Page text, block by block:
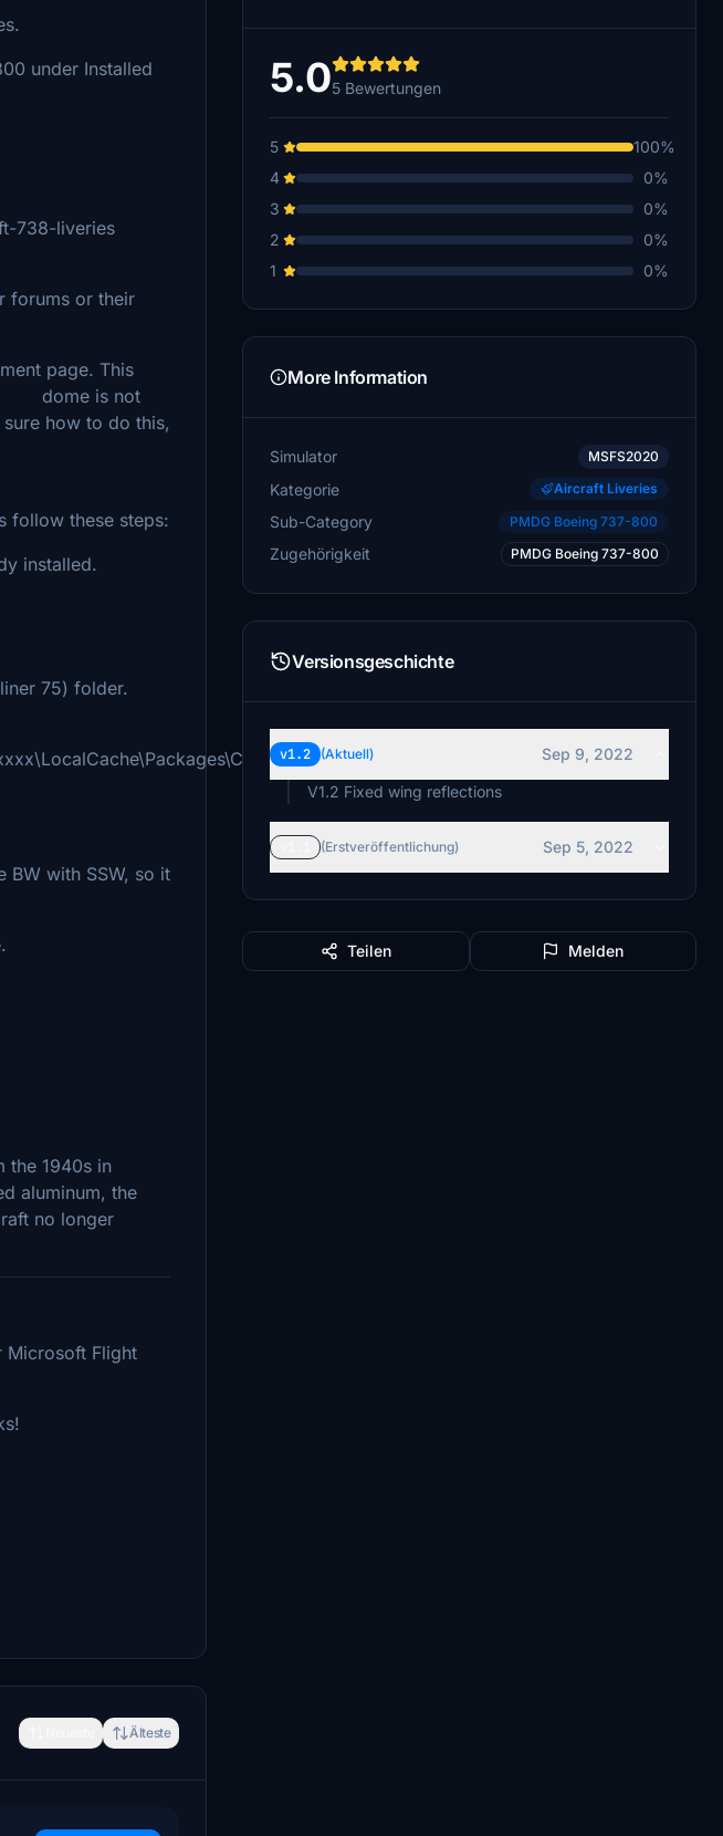
under Installed
738-liveries
forums or their
page. This
dome is not
how to do this,
follow these steps:
installed.
75) folder.
BW with SSW, so it
the 1940s in
aluminum, the
no longer
Microsoft Flight
Älteste
5.05 Bewertungen
5
100%
4
0%
3
0%
2
0%
1
0%
More Information
Simulator MSFS2020
Kategorie Aircraft Liveries
Sub-Category PMDG Boeing 737-800
Zugehörigkeit PMDG Boeing 737-800
Versionsgeschichte
v1.2 (Aktuell)
Sep 9, 2022
V1.2 Fixed wing reflections
(Erstveröffentlichung) Sep 5, 2022
Teilen Melden